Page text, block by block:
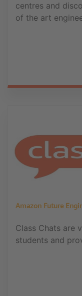
centres and
of the art
Amazon Future
Class Chats are
students and